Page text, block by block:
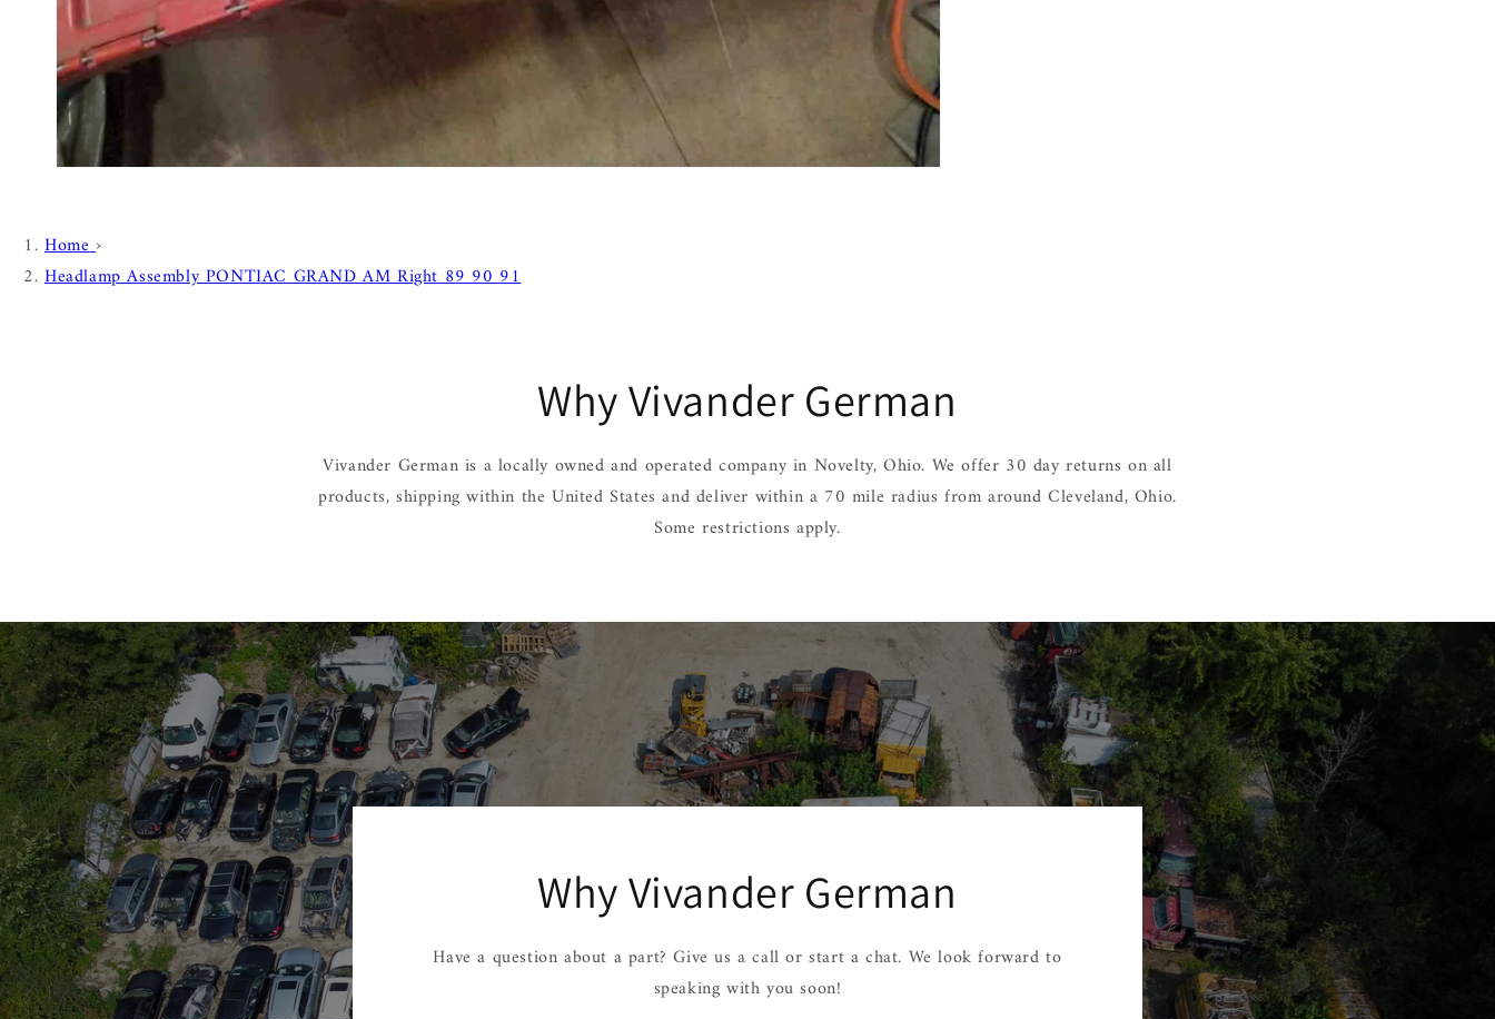
Home ›
Headlamp Assembly PONTIAC GRAND AM Right 89 90 91
Why Vivander German
Vivander German is a locally owned and operated company in Novelty, Ohio. We offer 30 day returns on all
products, shipping within the United States and deliver within a 70 mile radius from around Cleveland, Ohio.
Some restrictions apply.
Why Vivander German
Have a question about a part? Give us a call or start a chat. We look forward to
speaking with you soon!